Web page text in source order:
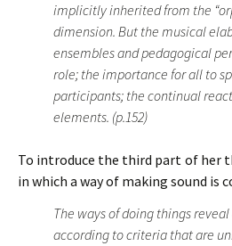
implicitly inherited from the
dimension. But the musical
ensembles and pedagogical
role; the importance for all to
participants; the continual
elements. (p.152)
To introduce the third part of her
in which a way of making sound is
The ways of doing things
according to criteria that are